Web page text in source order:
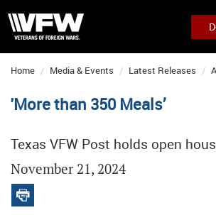
Home Media & Events Latest Releases
'More than 350 Meals’
Texas VFW Post holds open
November 21, 2024